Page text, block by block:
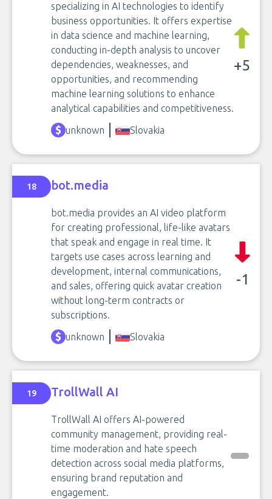
specializing in AI technologies to identify
business opportunities. It offers expertise
in data science and machine learning,
conducting in-depth analysis to uncover
dependencies, weaknesses, and
opportunities, and recommending
machine learning solutions to enhance
analytical capabilities and competitiveness.
+5
unknown Slovakia
18 bot.media
bot.media provides an AI video platform
for creating professional, life-like avatars
that speak and engage in real time. It
targets use cases across learning and
development, internal communications,
and sales, offering quick avatar creation
without long-term contracts or
subscriptions.
-1
unknown Slovakia
19 TrollWall AI
TrollWall AI offers AI-powered
community management, providing real-
time moderation and hate speech
detection across social media platforms,
ensuring brand reputation and
engagement.